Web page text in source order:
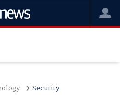
Security